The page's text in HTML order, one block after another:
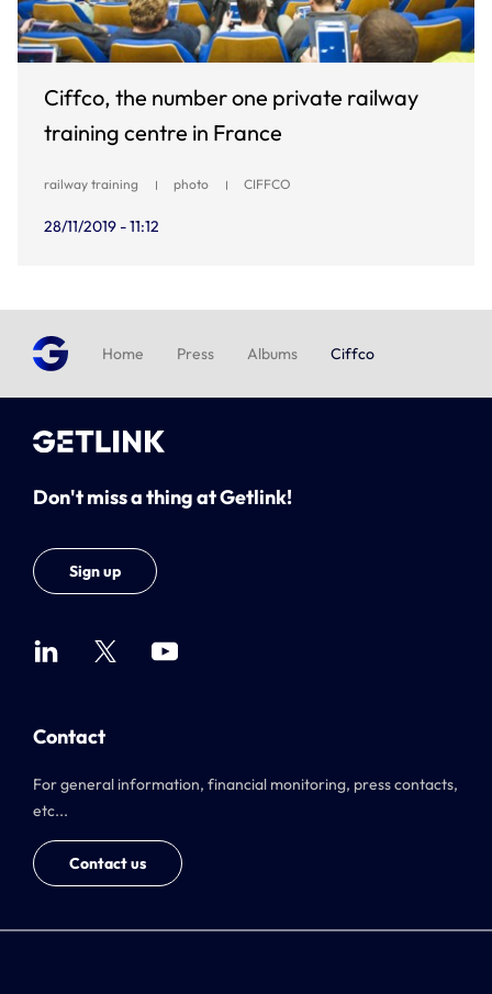
Ciffco, the number one private railway
training centre in France
railway training photo CIFFCO
28/11/2019 - 11:12
Home Press Albums Ciffco
Don't miss a thing at Getlink!
Sign up
Contact
For general information, financial monitoring, press contacts,
etc...
Contact us